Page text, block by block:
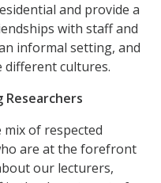
and provide a
with staff and
informal setting, and
different cultures.
Researchers
of respected
are at the forefront
our lecturers,